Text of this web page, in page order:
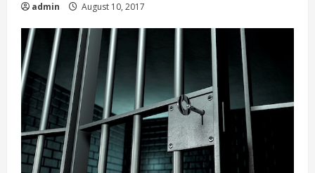
admin August 10, 2017